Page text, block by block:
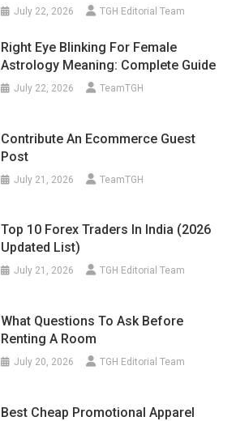
July 22, 2026 TGH Editorial Team
Right Eye Blinking For Female
Astrology Meaning: Complete Guide
July 22, 2026 TeamTGH
Contribute An Ecommerce Guest
Post
July 21, 2026 TeamTGH
Top 10 Forex Traders In India (2026
Updated List)
July 21, 2026 TGH Editorial Team
What Questions To Ask Before
Renting A Room
July 20, 2026 TGH Editorial Team
Best Cheap Promotional Apparel